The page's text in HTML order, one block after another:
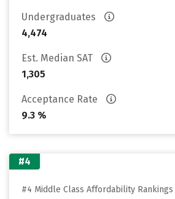
Undergraduates
4,474
Est. Median SAT
1,305
Acceptance Rate
9.3 %
#4
#4 Middle Class Affordability Rankings